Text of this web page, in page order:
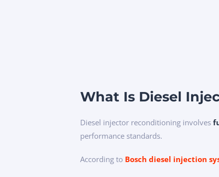
What Is Diesel
Diesel injector reconditioning involves
performance standards.
According to Bosch diesel injection